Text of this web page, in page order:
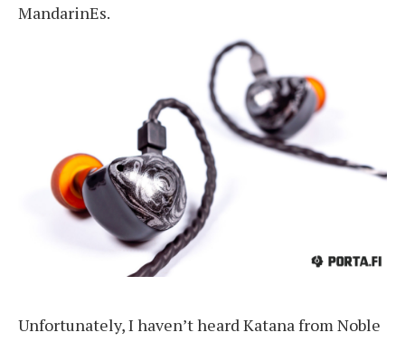
MandarinEs.
Unfortunately, I haven’t heard Katana from Noble